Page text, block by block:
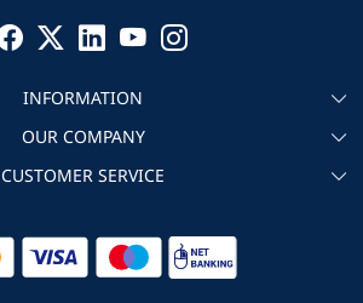
INFORMATION
About igmGuru
Become an instructor
Corporate IT Training
OUR COMPANY
Testimonial
CUSTOMER SERVICE
Refund Policy